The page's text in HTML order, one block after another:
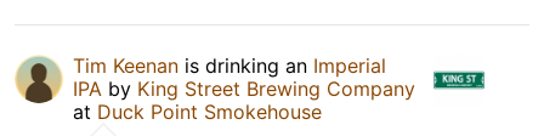
Tim Keenan is drinking an Imperial
IPA by King Street Brewing Company
at Duck Point Smokehouse